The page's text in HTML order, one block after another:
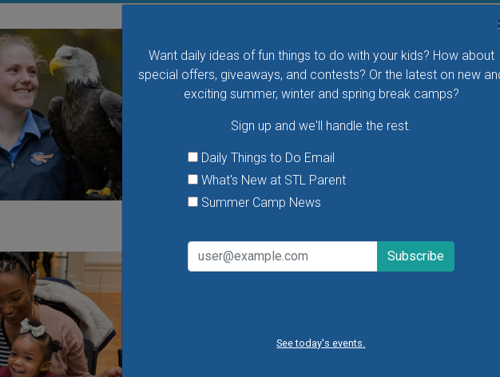
Want daily ideas of fun things to do with your kids? How about
special offers, giveaways, and contests? Or the latest on new
exciting summer, winter and spring break camps?
Sign up and we'll handle the rest.
Daily Things to Do Email
What's New at STL Parent
Summer Camp News
See today's events.
Take your family to watch birds of prey fly right over
your head, meet the wonderful bird ambassadors of
the World Bird Sanctuary up close and much more.
VIEW THIS EVENT »
Family Sunday at the Saint Louis Art
Families are invited to the Saint Louis Art Museum on